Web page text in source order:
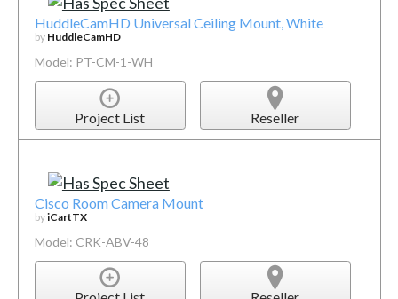
HuddleCamHD Universal Ceiling Mount, White
by HuddleCamHD
Model: PT-CM-1-WH
Project List Reseller
Cisco Room Camera Mount
byiCartTX
Model: CRK-ABV-48